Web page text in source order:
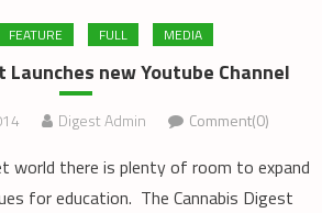
FEATURE FULL MEDIA
Launches new Youtube Channel
Digest Admin Comment(0)
world there is plenty of room to expand
for education. The Cannabis Digest